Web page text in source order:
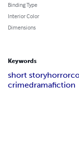
Binding Type
Interior Color
Dimensions
Keywords
short storyhorror
crimedramafiction